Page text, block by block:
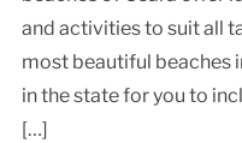
and activities to suit all
most beautiful beaches
in the state for you to
[…]